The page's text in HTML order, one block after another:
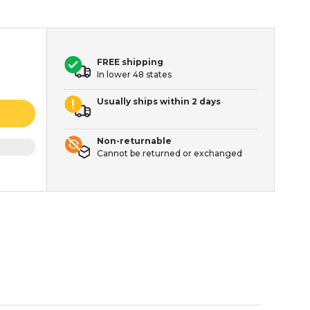
FREE shipping
In lower 48 states
Usually ships within 2 days
Non-returnable
Cannot be returned or exchanged